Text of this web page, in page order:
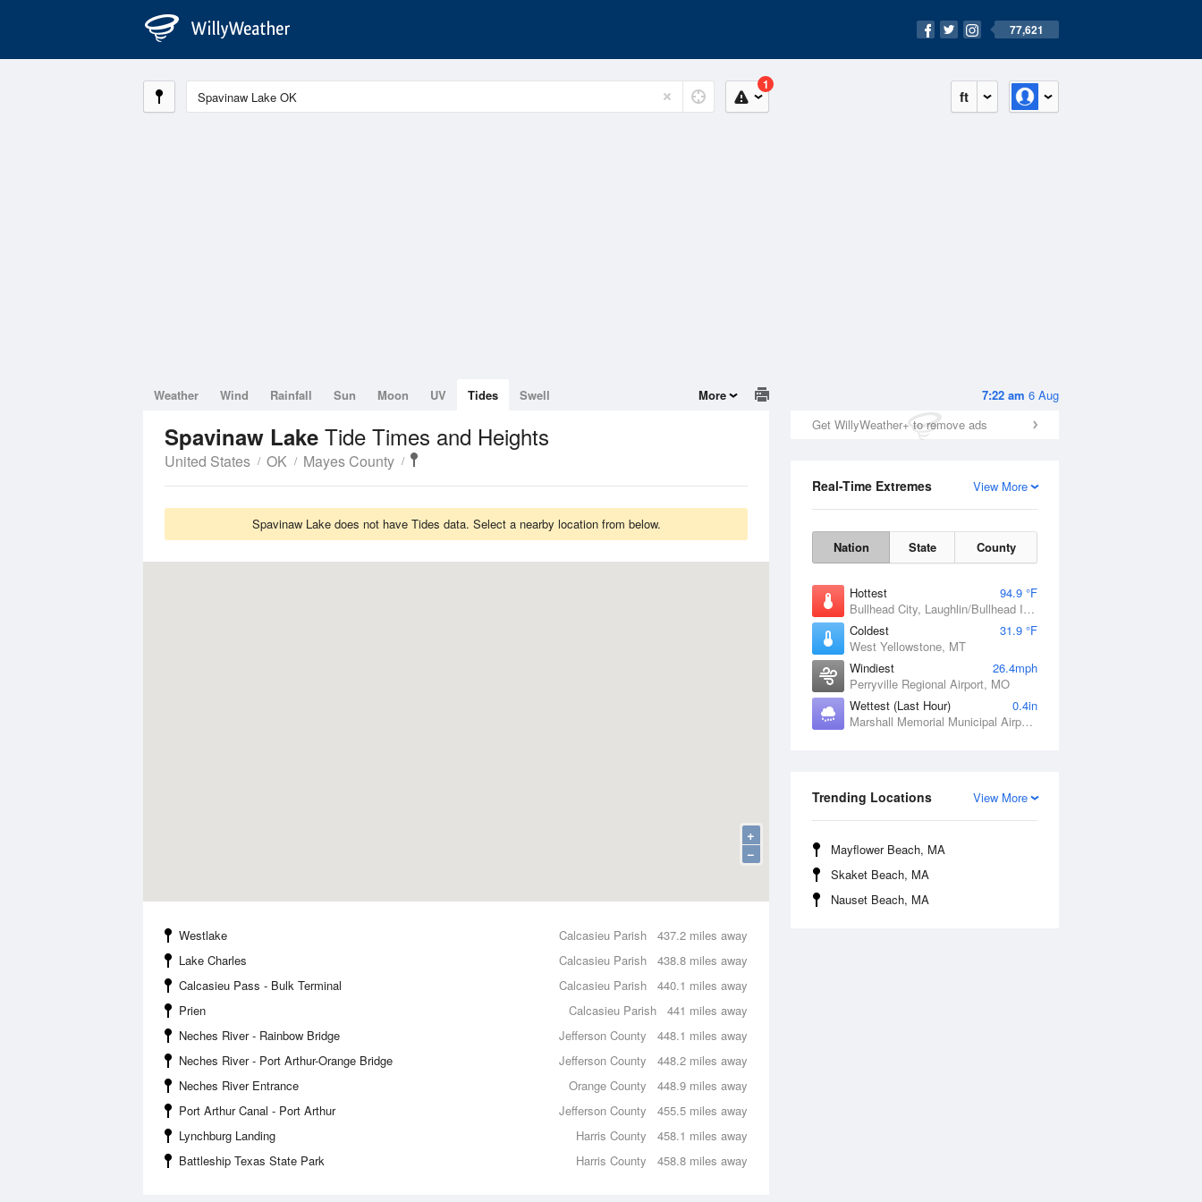
77,621
ft
1
7:22 am 6 Aug
Get WillyWeather+ to remove ads
View More
Real-Time Extremes
Nation State County
Hottest
94.9 °F
Bullhead City, Laughlin/Bullhead International Airport, AZ
Coldest
31.9 °F
West Yellowstone, MT
Windiest
26.4mph
Perryville Regional Airport, MO
Wettest (Last Hour)
0.4in
Marshall Memorial Municipal Airport, MO
View More
Trending Locations
Mayflower Beach, MA
Skaket Beach, MA
Nauset Beach, MA
Weather Wind Rainfall Sun Moon UV Tides Swell More
Spavinaw Lake Tide Times and Heights
United States OK Mayes County
Spavinaw Lake does not have Tides data. Select a nearby location from below.
+
−
437.2 miles away
Westlake
Calcasieu Parish
438.8 miles away
Lake Charles
Calcasieu Parish
440.1 miles away
Calcasieu Pass - Bulk Terminal
Calcasieu Parish
441 miles away
Prien
Calcasieu Parish
448.1 miles away
Neches River - Rainbow Bridge
Jefferson County
448.2 miles away
Neches River - Port Arthur-Orange Bridge
Jefferson County
448.9 miles away
Neches River Entrance
Orange County
455.5 miles away
Port Arthur Canal - Port Arthur
Jefferson County
458.1 miles away
Lynchburg Landing
Harris County
458.8 miles away
Battleship Texas State Park Harris County